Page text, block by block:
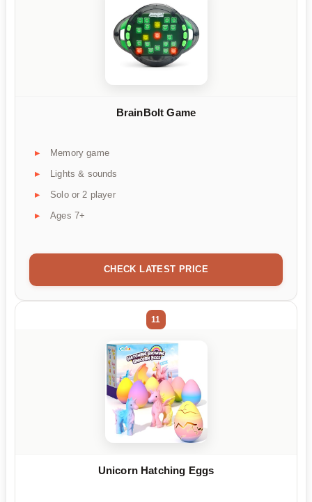
BrainBolt Game
Memory game
Lights & sounds
Solo or 2 player
Ages 7+
CHECK LATEST PRICE
11
Unicorn Hatching Eggs